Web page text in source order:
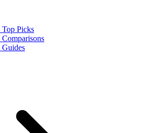
Top Picks
Guides